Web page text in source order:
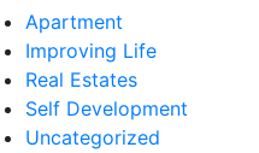
Apartment
Improving Life
Real Estates
Self Development
Uncategorized